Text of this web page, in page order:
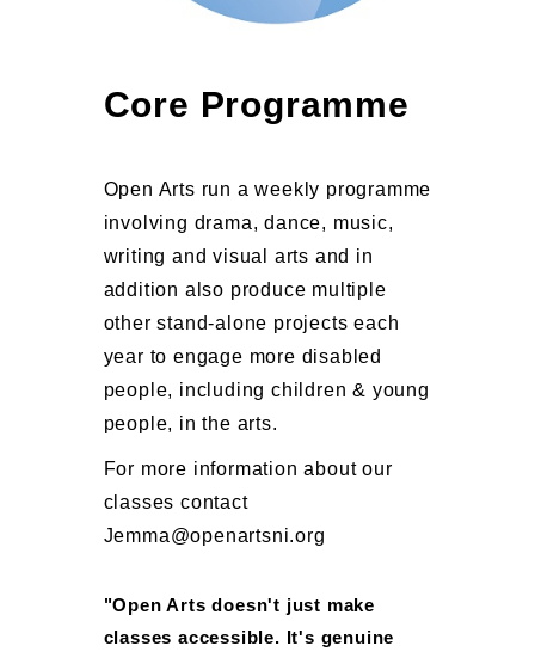
Core Programme
Open Arts run a weekly programme
involving drama, dance, music,
writing and visual arts and in
addition also produce multiple
other stand-alone projects each
year to engage more disabled
people, including children & young
people, in the arts.
For more information about our
classes contact
Jemma@openartsni.org
"Open Arts doesn't just make
classes accessible. It's genuine